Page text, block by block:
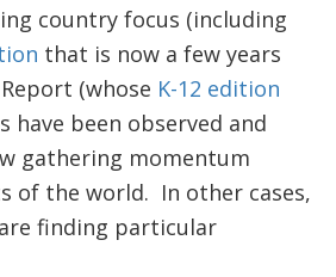
country focus (including
that is now a few years
(whose K-12 edition
have been observed and
gathering momentum
of the world. In other cases,
finding particular